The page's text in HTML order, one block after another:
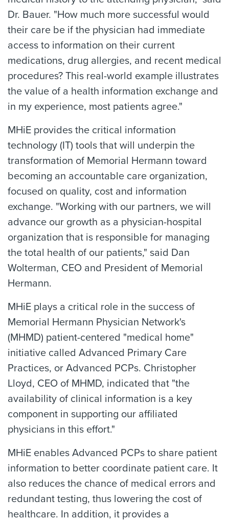
Dr. Bauer. "How much more successful would
their care be if the physician had immediate
access to information on their current
medications, drug allergies, and recent medical
procedures? This real-world example illustrates
the value of a health information exchange and
in my experience, most patients agree."
MHiE provides the critical information
technology (IT) tools that will underpin the
transformation of Memorial Hermann toward
becoming an accountable care organization,
focused on quality, cost and information
exchange. "Working with our partners, we will
advance our growth as a physician-hospital
organization that is responsible for managing
the total health of our patients," said Dan
Wolterman, CEO and President of Memorial
Hermann.
MHiE plays a critical role in the success of
Memorial Hermann Physician Network's
(MHMD) patient-centered "medical home"
initiative called Advanced Primary Care
Practices, or Advanced PCPs. Christopher
Lloyd, CEO of MHMD, indicated that "the
availability of clinical information is a key
component in supporting our affiliated
physicians in this effort."
MHiE enables Advanced PCPs to share patient
information to better coordinate patient care. It
also reduces the chance of medical errors and
redundant testing, thus lowering the cost of
healthcare. In addition, it provides a